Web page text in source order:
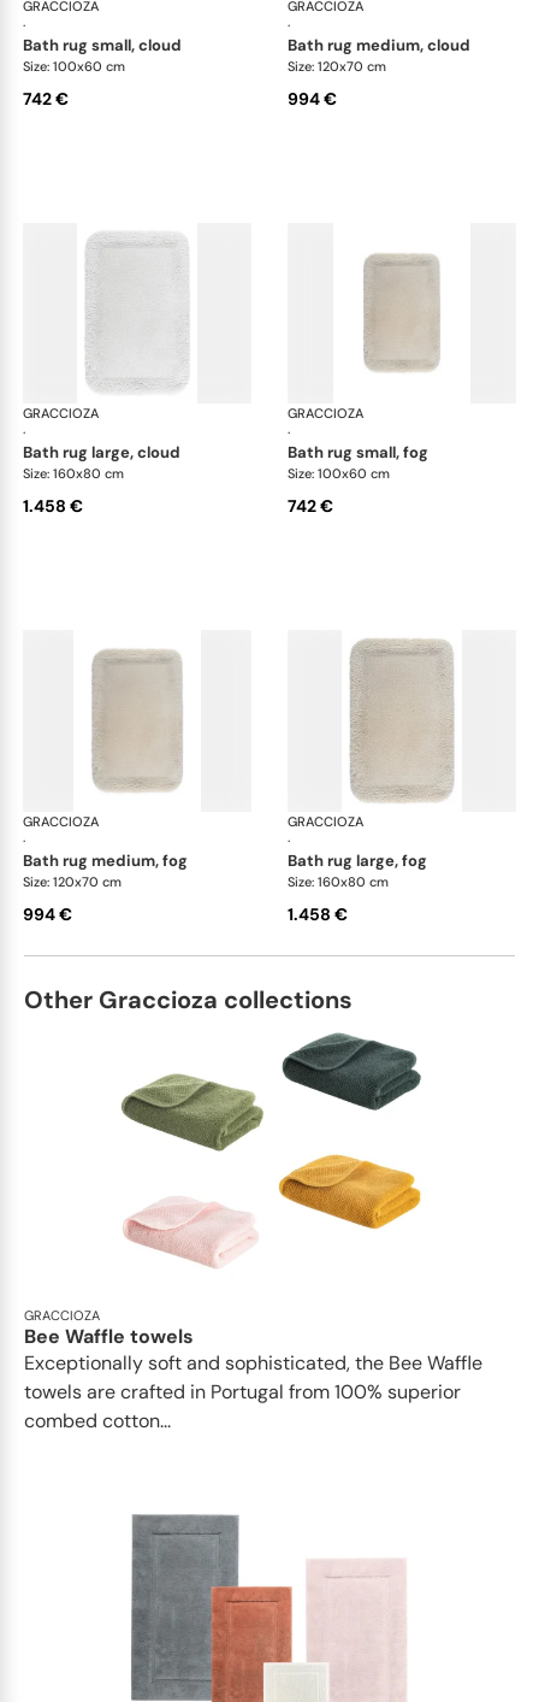
GRACCIOZA
·
Grand Egoist bath rugs
bath rug small, cloud
Size: 100x60 cm
742 €
GRACCIOZA
·
bath rug medium, cloud
Size: 120x70 cm
994 €
GRACCIOZA
·
Grand Egoist bath rugs
bath rug large, cloud
Size: 160x80 cm
1.458 €
GRACCIOZA
·
bath rug small, fog
Size: 100x60 cm
742 €
GRACCIOZA
·
Grand Egoist bath rugs
bath rug medium, fog
Size: 120x70 cm
994 €
GRACCIOZA
·
bath rug large, fog
Size: 160x80 cm
1.458 €
Other Graccioza collections
GRACCIOZA
Bee Waffle towels
Exceptionally soft and sophisticated, the Bee Waffle
towels are crafted in Portugal from 100% superior
combed cotton...